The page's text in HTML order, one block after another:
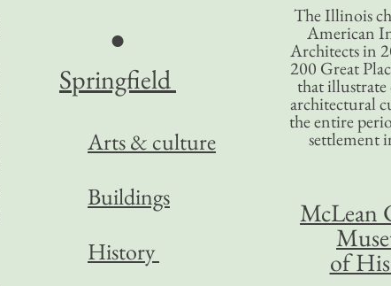
The Illinois
American
Architects in
200 Great
that
architectural
the entire
settlement
McLean
of
●
Springfield
Arts & culture
Buildings
History